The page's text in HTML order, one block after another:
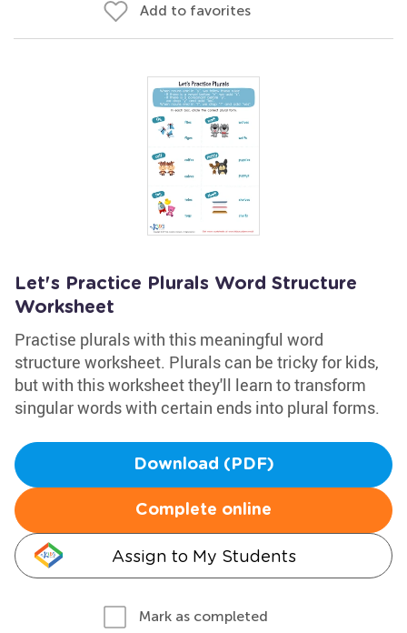
Add to favorites
Let's Practice Plurals Word Structure
Worksheet
Practise plurals with this meaningful word
structure worksheet. Plurals can be tricky for kids,
but with this worksheet they'll learn to transform
singular words with certain ends into plural forms.
Download (PDF)
Complete online
Assign to My Students
Mark as completed